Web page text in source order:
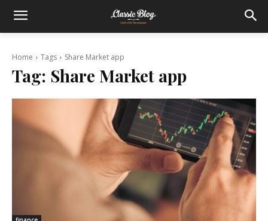
Home Tags Share Market app
Tag: Share Market app